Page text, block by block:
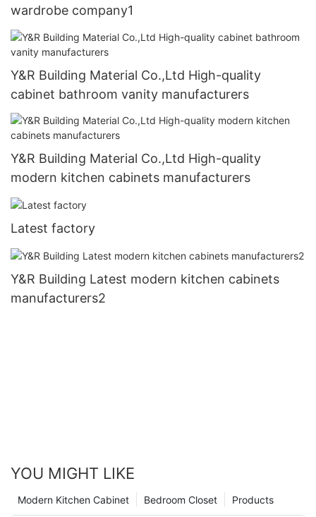
wardrobe company1
Y&R Building Material Co.,Ltd High-quality
cabinet bathroom vanity manufacturers
Y&R Building Material Co.,Ltd High-quality
modern kitchen cabinets manufacturers
Latest factory
Y&R Building Latest modern kitchen cabinets
manufacturers2
YOU MIGHT LIKE
Products
Bedroom Closet
Modern Kitchen Cabinet